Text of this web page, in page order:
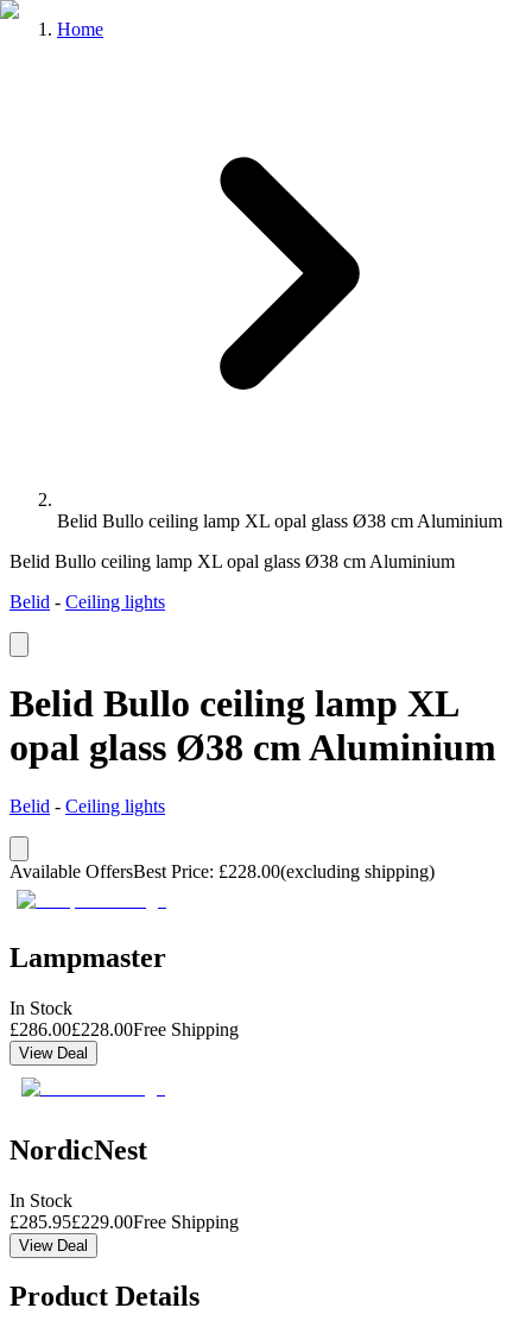
Home
Belid Bullo ceiling lamp XL opal glass Ø38 cm Aluminium
Belid Bullo ceiling lamp XL opal glass Ø38 cm Aluminium
Belid - Ceiling lights
Belid Bullo ceiling lamp XL
opal glass Ø38 cm Aluminium
Belid - Ceiling lights
Available OffersBest Price: £228.00(excluding shipping)
Lampmaster
In Stock
£286.00£228.00Free Shipping
View Deal
NordicNest
In Stock
£285.95£229.00Free Shipping
View Deal
Product Details